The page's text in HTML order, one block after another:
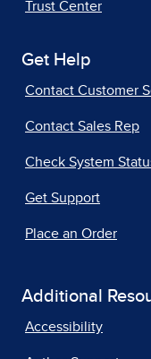
Trust Center
Get Help
Contact Customer
Contact Sales Rep
Check System
Get Support
Place an Order
Additional
Accessibility